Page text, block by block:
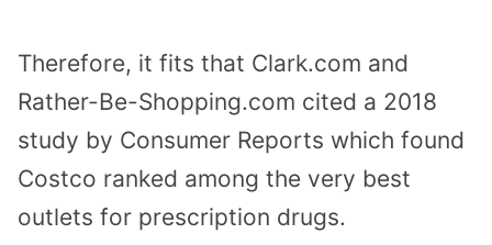
Therefore, it fits that Clark.com and
Rather-Be-Shopping.com cited a 2018
study by Consumer Reports which found
Costco ranked among the very best
outlets for prescription drugs.